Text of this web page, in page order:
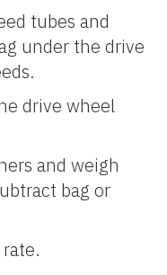
tubes and
under the drive
drive wheel
and weigh
bag or